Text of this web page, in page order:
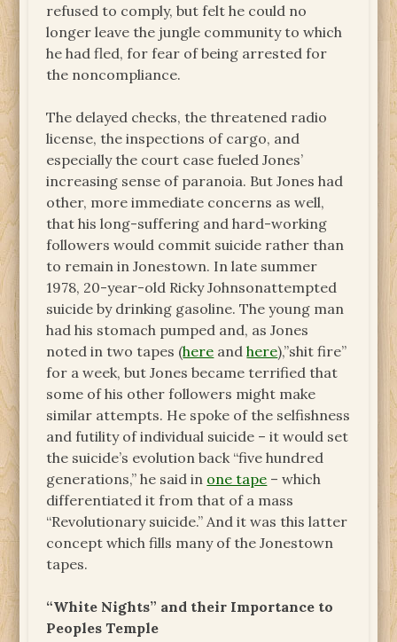
refused to comply, but felt he could no
longer leave the jungle community to which
he had fled, for fear of being arrested for
the noncompliance.
The delayed checks, the threatened radio
license, the inspections of cargo, and
especially the court case fueled Jones’
increasing sense of paranoia. But Jones had
other, more immediate concerns as well,
that his long-suffering and hard-working
followers would commit suicide rather than
to remain in Jonestown. In late summer
1978, 20-year-old Ricky Johnsonattempted
suicide by drinking gasoline. The young man
had his stomach pumped and, as Jones
noted in two tapes (here andhere),”shit fire”
for a week, but Jones became terrified that
some of his other followers might make
similar attempts. He spoke of the selfishness
and futility of individual suicide – it would set
the suicide’s evolution back “five hundred
generations,” he said in one tape – which
differentiated it from that of a mass
“Revolutionary suicide.” And it was this latter
concept which fills many of the Jonestown
tapes.
“White Nights” and their Importance to
Peoples Temple